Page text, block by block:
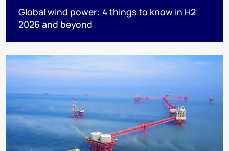
Global wind power: 4 things to know in H2
2026 and beyond